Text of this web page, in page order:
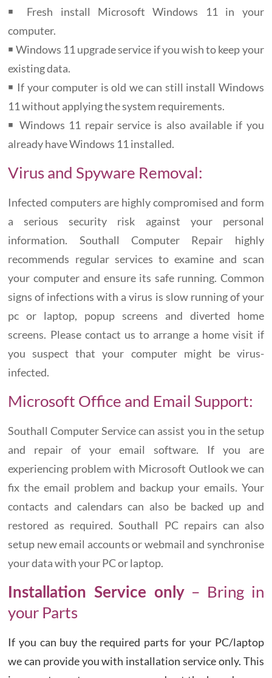
￭ Fresh install Microsoft Windows 11 in your
computer.
￭ Windows 11 upgrade service if you wish to keep your
existing data.
￭ If your computer is old we can still install Windows
11 without applying the system requirements.
￭ Windows 11 repair service is also available if you
already have Windows 11 installed.
Virus and Spyware Removal:
Infected computers are highly compromised and form
a serious security risk against your personal
information. Southall Computer Repair highly
recommends regular services to examine and scan
your computer and ensure its safe running. Common
signs of infections with a virus is slow running of your
pc or laptop, popup screens and diverted home
screens. Please contact us to arrange a home visit if
you suspect that your computer might be virus-
infected.
Microsoft Office and Email Support:
Southall Computer Service can assist you in the setup
and repair of your email software. If you are
experiencing problem with Microsoft Outlook we can
fix the email problem and backup your emails. Your
contacts and calendars can also be backed up and
restored as required. Southall PC repairs can also
setup new email accounts or webmail and synchronise
your data with your PC or laptop.
Installation Service only– Bring in
your Parts
If you can buy the required parts for your PC/laptop
we can provide you with installation service only. This